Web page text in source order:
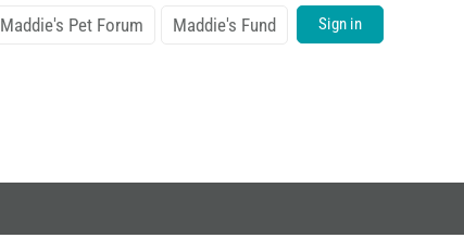
Maddie's Pet Forum Maddie's Fund Sign in